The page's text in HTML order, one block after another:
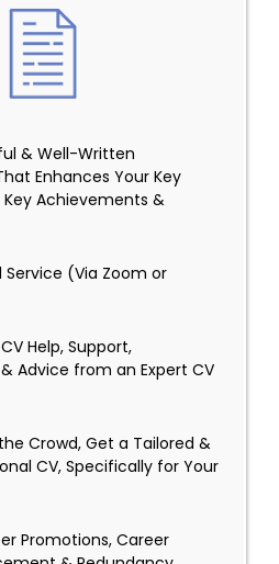
& Well-Written
Enhances Your Key
Key Achievements &
(Via Zoom or
Help, Support,
Advice from an Expert CV
Crowd, Get a Tailored &
CV, Specifically for Your
Promotions, Career